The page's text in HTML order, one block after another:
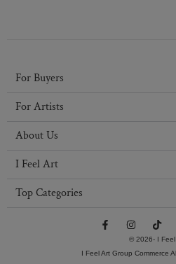
For Buyers
For Artists
About Us
I Feel Art
Top Categories
F
a
b
I
n
s
a
T
i
k
o
© 2026- I Feel
I Feel Art Group Commerce